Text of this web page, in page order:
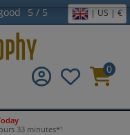
5 / 5 | US | €
0
33 minutes*¹